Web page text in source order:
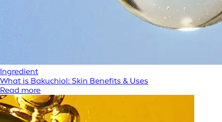
Ingredient
What is Bakuchiol: Skin Benefits & Uses
Read more